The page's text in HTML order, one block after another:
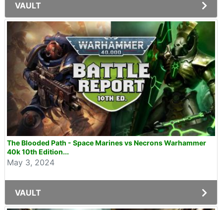
VAULT
The Blooded Path - Space Marines vs Necrons Warhammer
40k 10th Edition...
May 3, 2024
VAULT